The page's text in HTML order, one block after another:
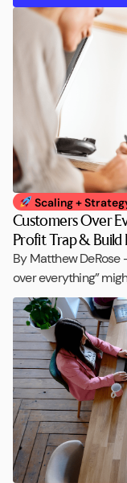
Scaling +
Customers Over
Profit Trap &
By Matthew DeRose
over everything”